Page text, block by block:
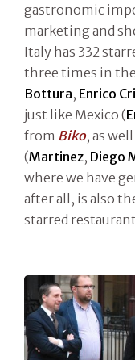
gastronomic
marketing and
Italy has 332
three times in
Bottura, Enrico
just like Mexico (
from Biko, as well
(Martinez, Diego
where we have
after all, is also
starred